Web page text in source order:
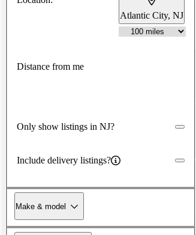
Atlantic City, NJ
Distance from me
Only show listings in NJ?
Include delivery listings?
Make & model